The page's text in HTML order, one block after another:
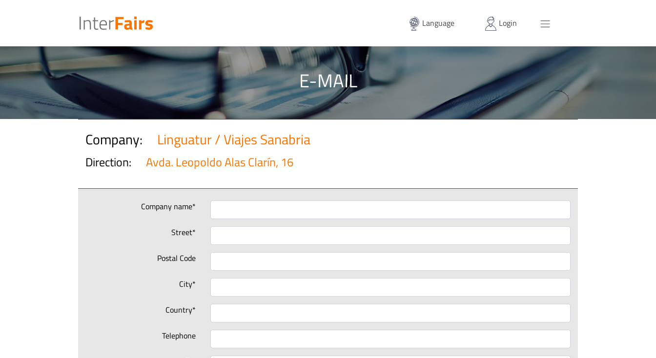
Language Login
E-MAIL
Company: Linguatur / Viajes Sanabria
Direction: Avda. Leopoldo Alas Clarín, 16
Company name*
Street*
Postal Code
City*
Country*
Telephone